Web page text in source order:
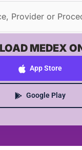
MEDEX
App Store
Google Play